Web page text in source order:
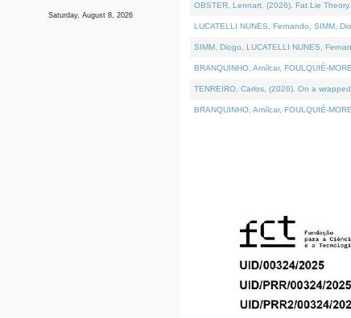
Saturday, August 8, 2026
OBSTER, Lennart, (2026). Fat Lie
LUCATELLI NUNES, Fernando, SIMM,
SIMM, Diogo, LUCATELLI NUNES,
BRANQUINHO, Amílcar, FOULQUIÉ-
TENREIRO, Carlos, (2026). On a
BRANQUINHO, Amílcar, FOULQUIÉ-